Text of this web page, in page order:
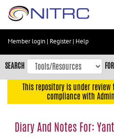
Skip
content
Skip
to
navigation
menu
Member login | Register| Help
SEARCH FOR
This repository is under
compliance with
Diary And Notes For: